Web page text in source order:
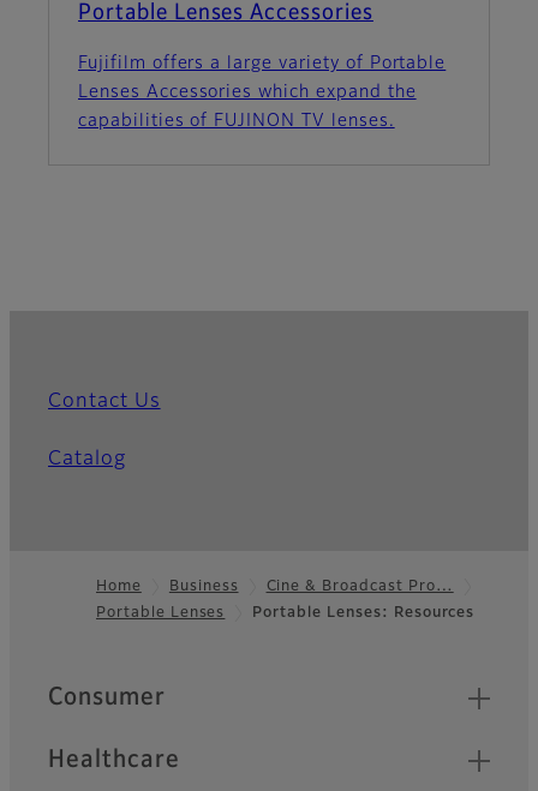
Portable Lenses Accessories
Fujifilm offers a large variety of Portable
Lenses Accessories which expand the
capabilities of FUJINON TV lenses.
Contact Us
Catalog
Footer
Home Business
Cine & Broadcast Pro…
Portable Lenses
Portable Lenses: Resources
Quick Links
Consumer
Healthcare